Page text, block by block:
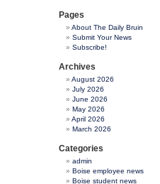
Pages
About The Daily Bruin
Submit Your News
Subscribe!
Archives
August 2026
July 2026
June 2026
May 2026
April 2026
March 2026
Categories
admin
Boise employee news
Boise student news